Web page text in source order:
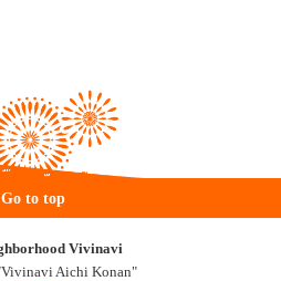
Go to top
Vivinavi
Aichi Konan"